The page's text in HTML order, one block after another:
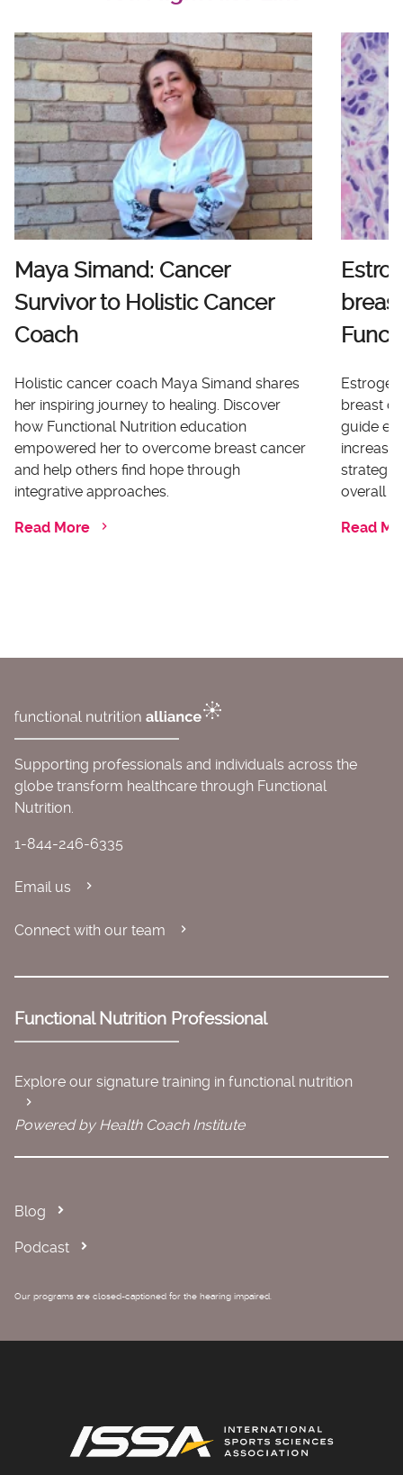
Maya Simand: Cancer
Survivor to Holistic Cancer
Coach
Holistic cancer coach Maya Simand shares
her inspiring journey to healing. Discover
how Functional Nutrition education
empowered her to overcome breast cancer
and help others find hope through
integrative approaches.
Read More
breast
guide
overall
Read
Supporting professionals and individuals across the
globe transform healthcare through Functional
Nutrition.
1-844-246-6335
Email us
Connect with our team
Functional Nutrition Professional
Explore our signature training in functional nutrition
Powered by Health Coach Institute
Blog
Podcast
Our programs are closed-captioned for the hearing impaired.